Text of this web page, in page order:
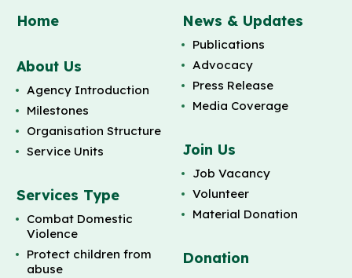
Home
About Us
Agency Introduction
Milestones
Organisation Structure
Service Units
Services Type
Combat Domestic
Violence
Protect children from
abuse
News & Updates
Publications
Advocacy
Press Release
Media Coverage
Join Us
Job Vacancy
Volunteer
Material Donation
Donation